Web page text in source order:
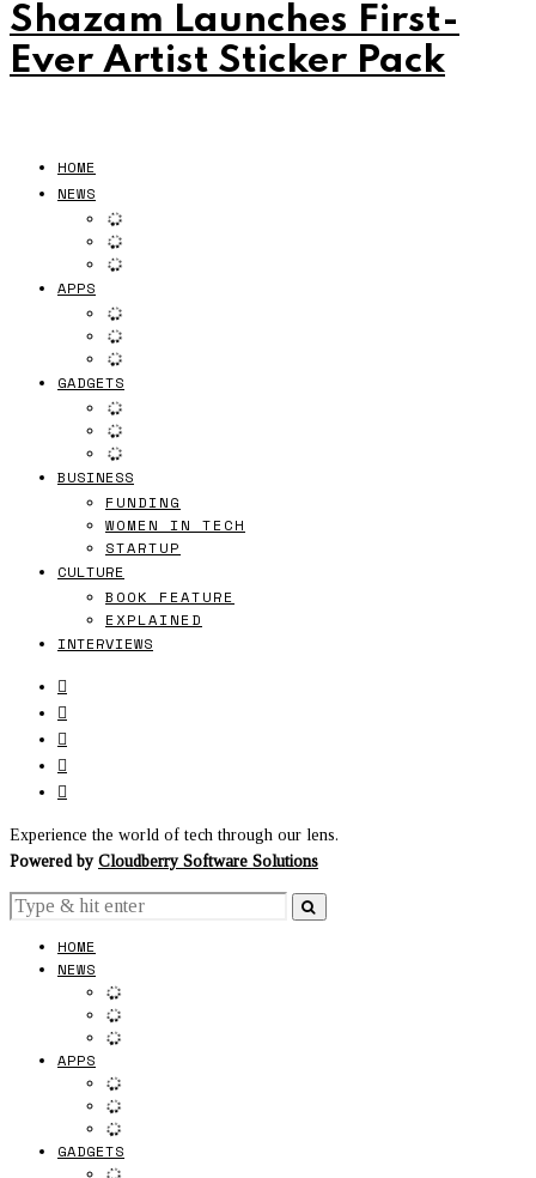
Shazam Launches First-
Ever Artist Sticker Pack
HOME
NEWS
APPS
GADGETS
BUSINESS
FUNDING
WOMEN IN TECH
STARTUP
CULTURE
BOOK FEATURE
EXPLAINED
INTERVIEWS
Experience the world of tech through our lens.
Powered by Cloudberry Software Solutions
HOME
NEWS
APPS
GADGETS